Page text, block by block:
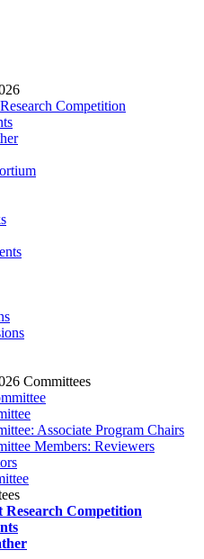
Competition
Committees
Associate Program Chairs
Members: Reviewers
Competition